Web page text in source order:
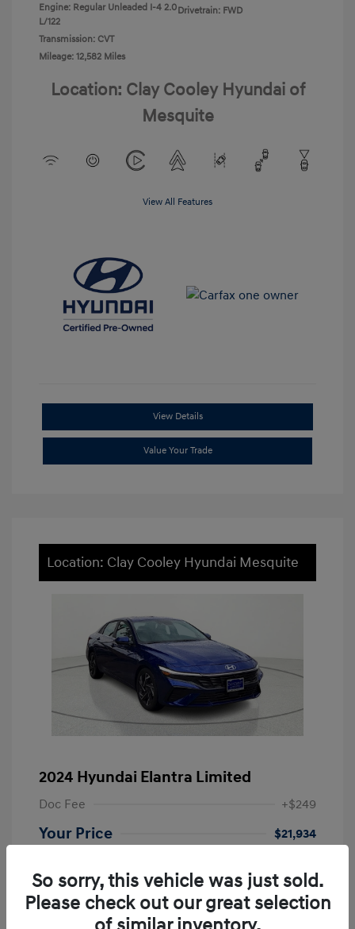
Engine: Regular Unleaded I-4 2.0
L/122
Transmission: CVT
Mileage: 12,582 Miles
Drivetrain: FWD
Location: Clay Cooley Hyundai of
Mesquite
View All Features
View Details
Value Your Trade
Location: Clay Cooley Hyundai Mesquite
2024 Hyundai Elantra Limited
Doc Fee +$249
Your Price
$21,934
Exterior: Intense Blue
Melange/Light
VIN: KMHLP4DG9RU663558
Stock: # RU663558
So sorry, this vehicle was just sold.
Please check out our great selection